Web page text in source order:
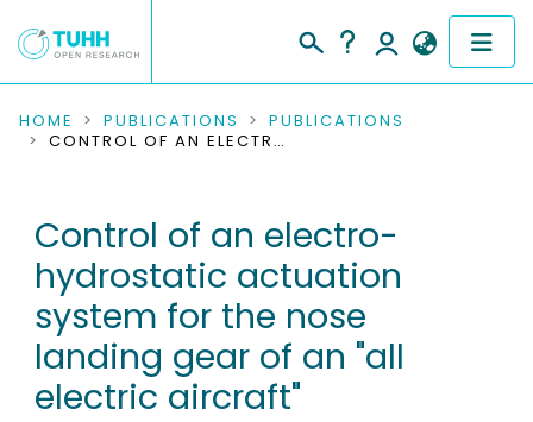
COMMUNITIES & COLLECTIONS
RESEARCH DATA
PEOPLE
INSTITUTIONS
PROJECTS
HOME PUBLICATIONS
PUBLICATIONS
CONTROL OF AN ELECTRO-HYDROSTATIC ACTUATION SYSTEM FOR THE NOSE LANDING GEAR OF AN "ALL ELECTRIC AIRCRAFT"
Control of an electro-
hydrostatic actuation
system for the nose
landing gear of an "all
electric aircraft"